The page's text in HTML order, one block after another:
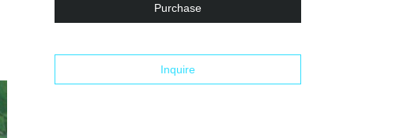
Purchase
Inquire